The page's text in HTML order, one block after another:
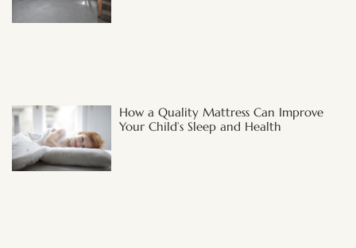
How a Quality Mattress Can Improve
Your Child’s Sleep and Health